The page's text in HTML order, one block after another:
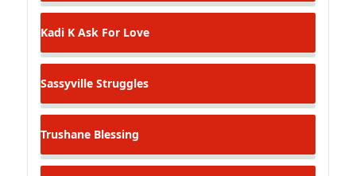
Kadi K Ask For Love
Sassyville Struggles
Trushane Blessing